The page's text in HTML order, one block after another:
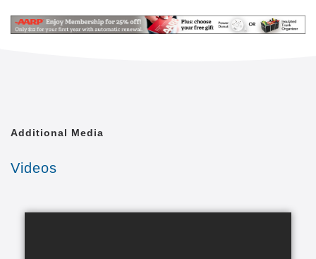
Our mission is to provide our clients with the highest
goal is to provide the best in-home caregiving
independence. Everyone from administrative
so, we care for each client with the respect and
Additional Media
Videos